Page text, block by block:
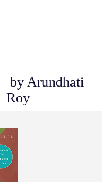
by Arundhati
Roy